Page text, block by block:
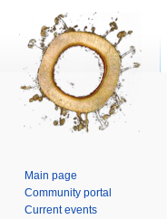
Main page
Community portal
Current events